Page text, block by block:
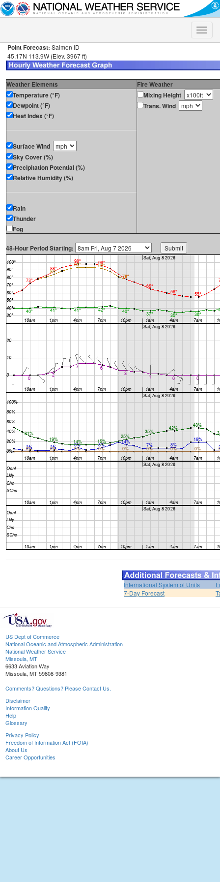
Toggle
Point Forecast: Salmon ID
45.17N 113.9W (Elev. 3967 ft)
Weather Elements
Fire Weather
Temperature (°F)
Dewpoint (°F)
Heat Index (°F)
Surface Wind
Sky Cover (%)
Precipitation Potential (%)
Relative Humidity (%)
Rain
Thunder
Fog
Mixing Height
Trans. Wind
48-Hour Period Starting:
International System of Units
7-Day Forecast
US Dept of Commerce
National Oceanic and Atmospheric Administration
National Weather Service
Missoula, MT
6633 Aviation Way
Missoula, MT 59808-9381
Comments? Questions? Please Contact Us.
Disclaimer
Information Quality
Help
Glossary
Privacy Policy
Freedom of Information Act (FOIA)
About Us
Career Opportunities